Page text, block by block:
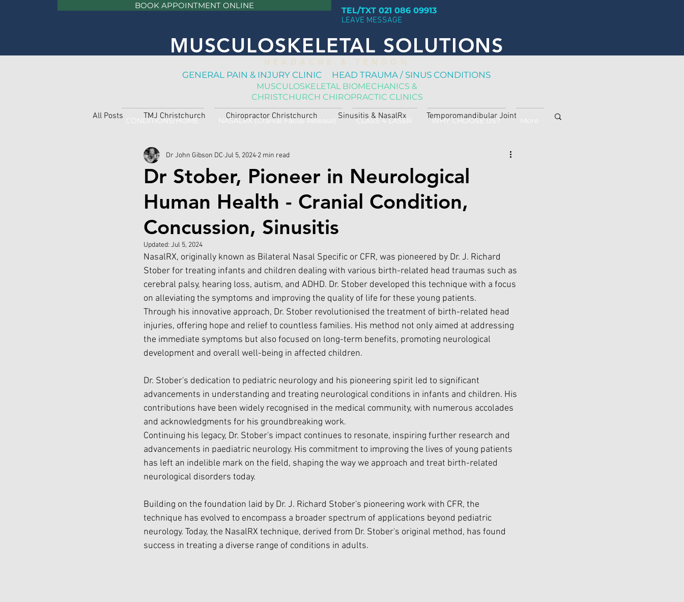
BOOK APPOINTMENT ONLINE
TEL/TXT 021 086 09913
LEAVE MESSAGE
MUSCULOSKELETAL SOLUTIONS
H E A D A C H E & T E N D O N
GENERAL PAIN & INJURY CLINIC HEAD TRAUMA / SINUS CONDITIONS
MUSCULOSKELETAL BIOMECHANICS &
CHRISTCHURCH CHIROPRACTIC CLINICS
CONDITIONS/HOME NASALRX (Cranial Facial Release) CLASS 4 LASER WHY CHOOSE US? More
All Posts TMJ Christchurch Chiropractor Christchurch Sinusitis & NasalRx Temporomandibular Joint
Dr Stober, Pioneer in Neurological
Human Health - Cranial Condition,
Concussion, Sinusitis
Dr John Gibson DC Jul 5, 2024 2 min read
Updated: Jul 5, 2024
NasalRX, originally known as Bilateral Nasal Specific or CFR, was pioneered by Dr. J. Richard
Stober for treating infants and children dealing with various birth-related head traumas such as
cerebral palsy, hearing loss, autism, and ADHD. Dr. Stober developed this technique with a focus
on alleviating the symptoms and improving the quality of life for these young patients.
Through his innovative approach, Dr. Stober revolutionised the treatment of birth-related head
injuries, offering hope and relief to countless families. His method not only aimed at addressing
the immediate symptoms but also focused on long-term benefits, promoting neurological
development and overall well-being in affected children.
Dr. Stober's dedication to pediatric neurology and his pioneering spirit led to significant
advancements in understanding and treating neurological conditions in infants and children. His
contributions have been widely recognised in the medical community, with numerous accolades
and acknowledgments for his groundbreaking work.
Continuing his legacy, Dr. Stober's impact continues to resonate, inspiring further research and
advancements in paediatric neurology. His commitment to improving the lives of young patients
has left an indelible mark on the field, shaping the way we approach and treat birth-related
neurological disorders today.
Building on the foundation laid by Dr. J. Richard Stober's pioneering work with CFR, the
technique has evolved to encompass a broader spectrum of applications beyond pediatric
neurology. Today, the NasalRX technique, derived from Dr. Stober's original method, has found
success in treating a diverse range of conditions in adults.